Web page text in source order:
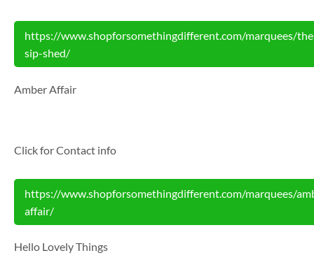
https://www.shopforsomethingdifferent.com/marquees/
sip-shed/
Amber Affair
Click for Contact info
https://www.shopforsomethingdifferent.com/marquees/
affair/
Hello Lovely Things